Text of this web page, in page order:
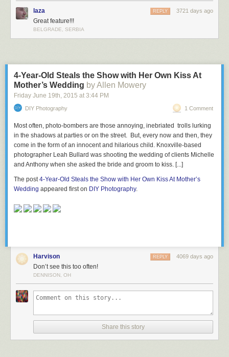
laza 3721 days ago
REPLY
Great feature!!!
BELGRADE, SERBIA
4-Year-Old Steals the Show with Her Own Kiss At
Mother’s Wedding by Allen Mowery
Friday June 19th, 2015 at 3:44 PM
DIY Photography 1 Comment
Most often, photo-bombers are those annoying, inebriated trolls lurking
in the shadows at parties or on the street. But, every now and then, they
come in the form of an innocent and hilarious child. Knoxville-based
photographer Leah Bullard was shooting the wedding of clients Michelle
and Anthony when she asked the bride and groom to kiss. [...]
The post4-Year-Old Steals the Show with Her Own Kiss At Mother’s
Wedding appeared first on DIY Photography.
Harvison 4069 days ago
REPLY
Don’t see this too often!
DENNISON, OH
Share this story